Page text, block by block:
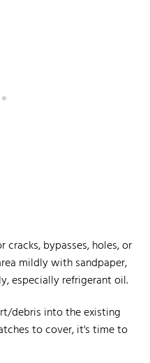
cracks, bypasses, holes, or
mildly with sandpaper,
especially refrigerant oil.
debris into the existing
to cover, it's time to